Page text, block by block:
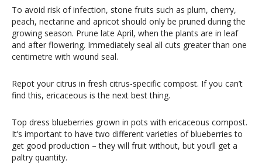
To avoid risk of infection, stone fruits such as plum, cherry,
peach, nectarine and apricot should only be pruned during the
growing season. Prune late April, when the plants are in leaf
and after flowering. Immediately seal all cuts greater than one
centimetre with wound seal.
Repot your citrus in fresh citrus-specific compost. If you can’t
find this, ericaceous is the next best thing.
Top dress blueberries grown in pots with ericaceous compost.
It’s important to have two different varieties of blueberries to
get good production – they will fruit without, but you’ll get a
paltry quantity.